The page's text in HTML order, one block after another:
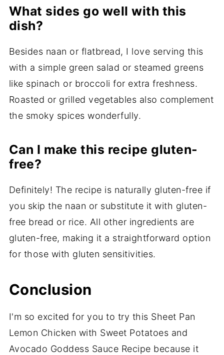
What sides go well with this
dish?
Besides naan or flatbread, I love serving this
with a simple green salad or steamed greens
like spinach or broccoli for extra freshness.
Roasted or grilled vegetables also complement
the smoky spices wonderfully.
Can I make this recipe gluten-
free?
Definitely! The recipe is naturally gluten-free if
you skip the naan or substitute it with gluten-
free bread or rice. All other ingredients are
gluten-free, making it a straightforward option
for those with gluten sensitivities.
Conclusion
I'm so excited for you to try this Sheet Pan
Lemon Chicken with Sweet Potatoes and
Avocado Goddess Sauce Recipe because it